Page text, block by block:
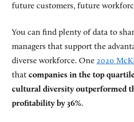
future customers, future
You can find plenty of data to
managers that support the
diverse workforce. One 2020
that companies in the top
cultural diversity outperformed
profitability by 36%.